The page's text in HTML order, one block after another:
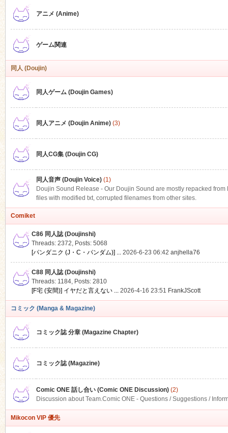
アニメ (Anime)
ゲーム関連
同人 (Doujin)
同人ゲーム (Doujin Games)
同人アニメ (Doujin Anime)(3)
同人CG集 (Doujin CG)
同人音声 (Doujin Voice)(1)
Doujin Sound Release - Our Doujin Sound are mostly repacked
files with modified txt, corrupted filenames from other sites.
Comiket
C86 同人誌 (Doujinshi)
Threads: 2372, Posts: 5068
[パンダニク (J・C・パンダム)] ... 2026-6-23 06:42 anjhella76
C88 同人誌 (Doujinshi)
Threads: 1184, Posts: 2810
[F宅 (安間)] イヤだと言えない ... 2026-4-16 23:51 FrankJScott
コミック (Manga & Magazine)
コミック誌 分章 (Magazine Chapter)
コミック誌 (Magazine)
Comic ONE 話し合い (Comic ONE Discussion)(2)
Discussion about Team.Comic ONE - Questions / Suggestions /
Mikocon VIP 優先